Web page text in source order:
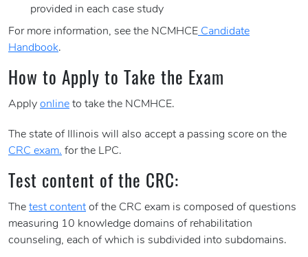
provided in each case study
For more information, see the NCMHCE Candidate
Handbook.
How to Apply to Take the Exam
Apply online to take the NCMHCE.
The state of Illinois will also accept a passing score on the
CRC exam. for the LPC.
Test content of the CRC:
The test content of the CRC exam is composed of questions
measuring 10 knowledge domains of rehabilitation
counseling, each of which is subdivided into subdomains.